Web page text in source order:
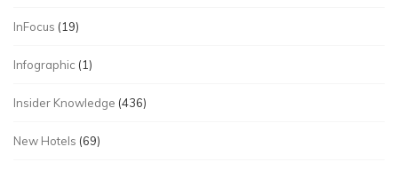
InFocus (19)
Infographic (1)
Insider Knowledge (436)
New Hotels (69)